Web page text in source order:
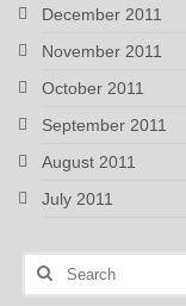
December 2011
November 2011
October 2011
September 2011
August 2011
July 2011
Search